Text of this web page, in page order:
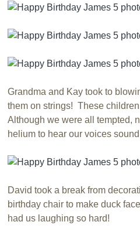
Grandma and Kay took to
them on strings! These
Although we were all tempted,
helium to hear our voices
David took a break from
birthday chair to make duck
had us laughing so hard!